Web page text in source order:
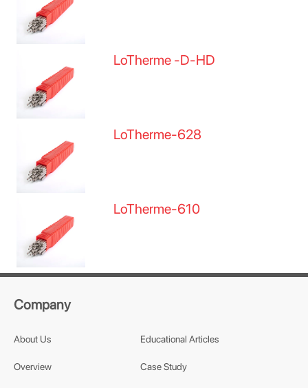
LoTherme -D-HD
LoTherme-628
LoTherme-610
Company
About Us
Overview
Educational Articles
Case Study